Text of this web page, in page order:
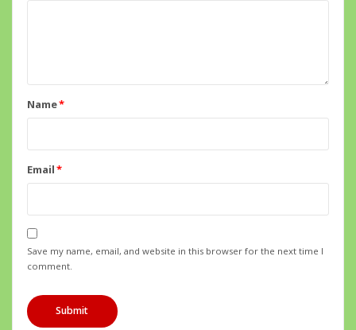
Name*
Email*
Save my name, email, and website in this browser for the next time I
comment.